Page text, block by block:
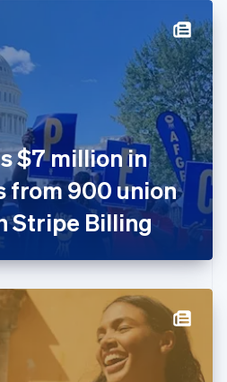
$7 million in
from 900 union
Stripe Billing